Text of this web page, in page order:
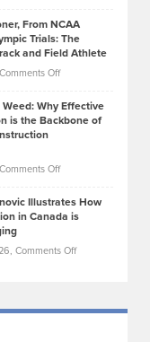
Today’s
Music
Genres
Took
that
Create
Momentum
Ruby
on
Law
York
Unique
—
From NCAA
Trials: The
and Field Athlete
Comments Offon
Falconer,
From
Olympic
Trials:
Journey
Why Effective
is the Backbone of
Comments Offon
Stewart
Weed:
Effective
the
Illustrates How
in Canada is
Comments Offon